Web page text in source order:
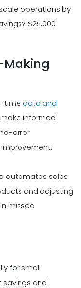
operations by
$25,000
Making
time data and
informed
error
automates sales
and adjusting
missed
for small
savings and